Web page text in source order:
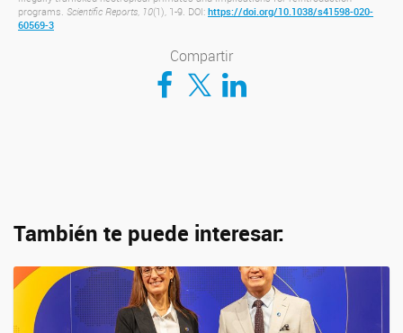
programs. Scientific Reports, 10(1), 1-9. DOI: https://doi.org/10.1038/s41598-020-
60569-3
Compartir
Compartir en Facebook
Compartir en TwitterCompartir en LinkedIn
También te puede interesar: